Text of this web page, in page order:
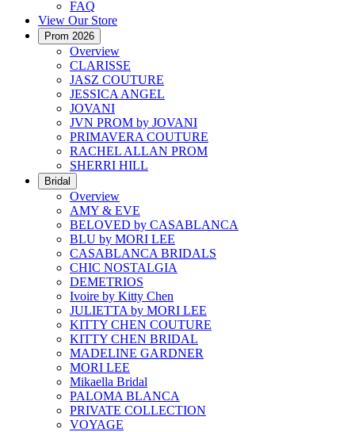
FAQ
View Our Store
Prom 2026
Overview
CLARISSE
JASZ COUTURE
JESSICA ANGEL
JOVANI
JVN PROM by JOVANI
PRIMAVERA COUTURE
RACHEL ALLAN PROM
SHERRI HILL
Bridal
Overview
AMY & EVE
BELOVED by CASABLANCA
BLU by MORI LEE
CASABLANCA BRIDALS
CHIC NOSTALGIA
DEMETRIOS
Ivoire by Kitty Chen
JULIETTA by MORI LEE
KITTY CHEN COUTURE
KITTY CHEN BRIDAL
MADELINE GARDNER
MORI LEE
Mikaella Bridal
PALOMA BLANCA
PRIVATE COLLECTION
VOYAGE